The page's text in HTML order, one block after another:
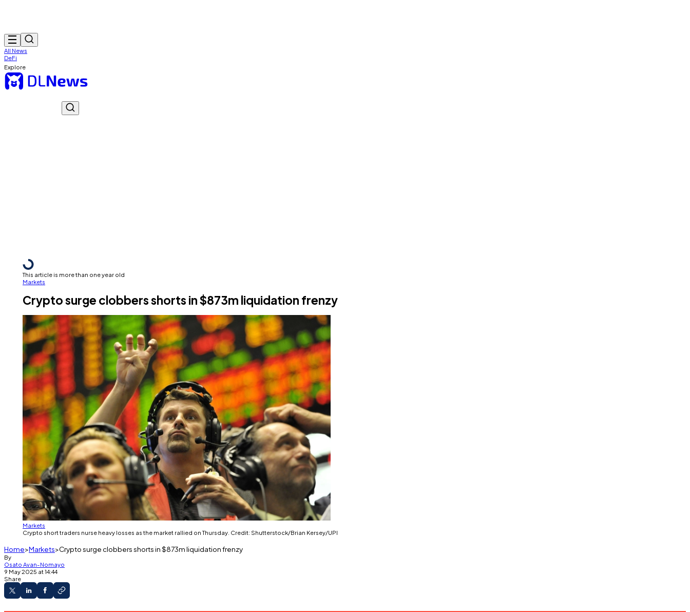
All News
DeFi
Explore
This article is more than one year old
Markets
Crypto surge clobbers shorts in $873m liquidation frenzy
Markets
Crypto short traders nurse heavy losses as the market rallied on Thursday. Credit: Shutterstock/Brian Kersey/UPI
Home Markets Crypto surge clobbers shorts in $873m liquidation frenzy
By
Osato Avan-Nomayo
9 May 2025 at 14:44
Share